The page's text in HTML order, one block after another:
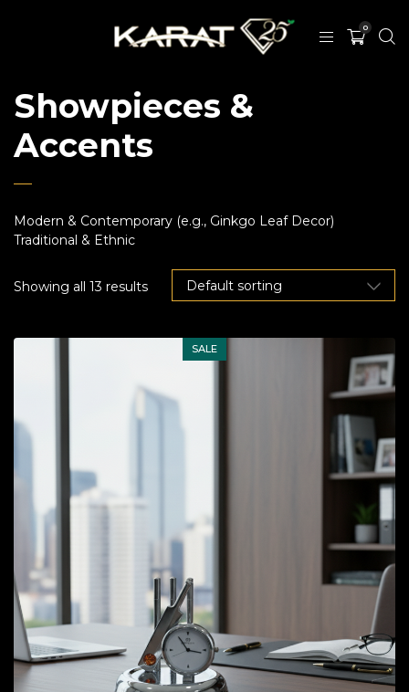
0
Showpieces &
Accents
Modern & Contemporary (e.g., Ginkgo Leaf Decor)
Traditional & Ethnic
Showing all 13 results
SALE